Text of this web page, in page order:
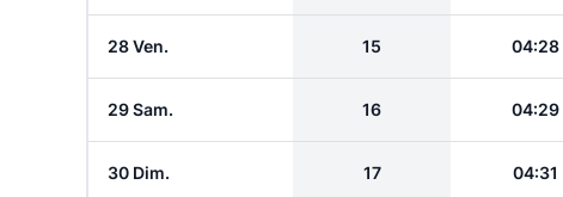
28 Ven. 15 04:28
29 Sam. 16 04:29
30 Dim. 17 04:31